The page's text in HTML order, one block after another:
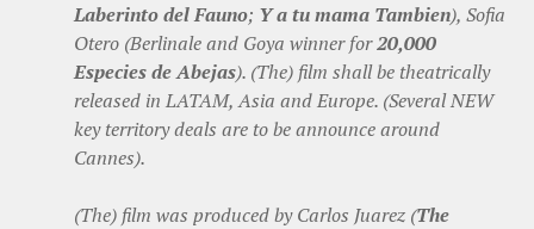
Laberinto del Fauno; Y a tu mama Tambien), Sofia
Otero (Berlinale and Goya winner for20,000
Especies de Abejas). (The) film shall be theatrically
released in LATAM, Asia and Europe. (Several NEW
key territory deals are to be announce around
Cannes).
(The) film was produced by Carlos Juarez (The